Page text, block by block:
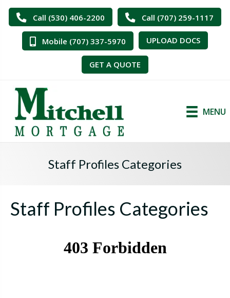
Call (530) 406-2200 Call (707) 259-1117
Mobile (707) 337-5970 UPLOAD DOCS
GET A QUOTE
MENU
Staff Profiles Categories
Staff Profiles Categories